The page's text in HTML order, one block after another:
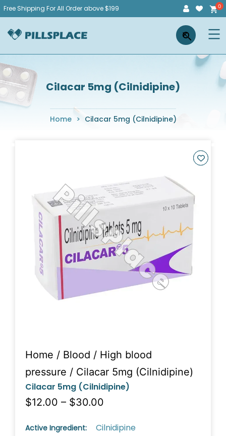
Skip
content
Free Shipping For All Order above $199
Pillsplace ×
Cilacar 5mg (Cilnidipine)
Home > Cilacar 5mg (Cilnidipine)
Home / Blood / High blood
pressure / Cilacar 5mg (Cilnidipine)
Cilacar 5mg (Cilnidipine)
$12.00 – $30.00
Active Ingredient: Cilnidipine